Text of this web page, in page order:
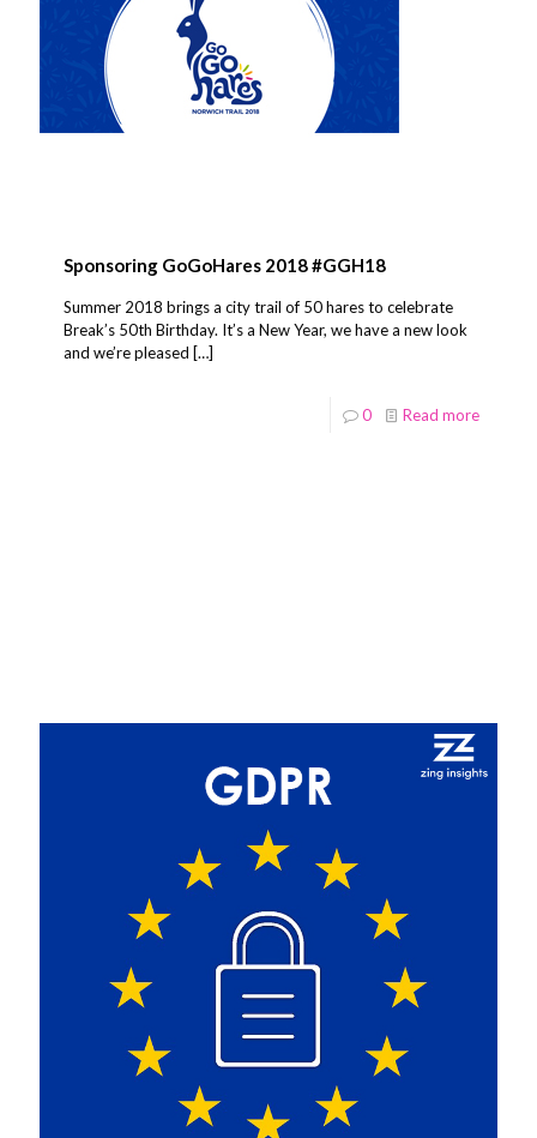
Sponsoring GoGoHares 2018 #GGH18
Summer 2018 brings a city trail of 50 hares to celebrate
Break’s 50th Birthday. It’s a New Year, we have a new look
and we’re pleased […]
0 Read more